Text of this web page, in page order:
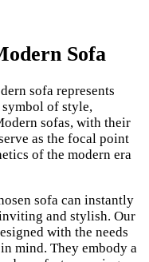
Sofa
sofa represents
of style,
sofas, with their
as the focal point
of the modern era
sofa can instantly
and stylish. Our
with the needs
mind. They embody a